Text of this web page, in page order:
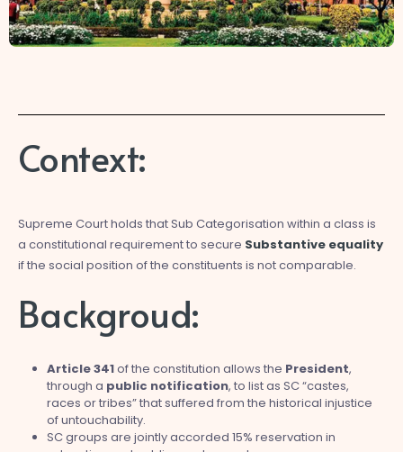
Context:
Supreme Court holds that Sub Categorisation within a class is
a constitutional requirement to secure Substantive equality
if the social position of the constituents is not comparable.
Backgroud:
Article 341of the constitution allows the President,
through a public notification, to list as SC “castes,
races or tribes” that suffered from the historical injustice
of untouchability.
SC groups are jointly accorded 15% reservation in